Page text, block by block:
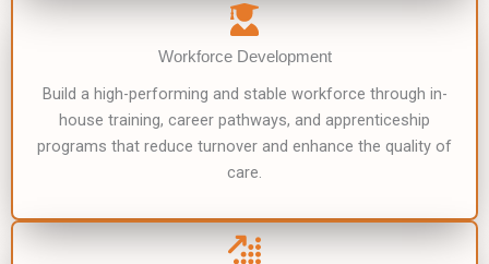
Workforce Development
Build a high-performing and stable workforce through in-
house training, career pathways, and apprenticeship
programs that reduce turnover and enhance the quality of
care.